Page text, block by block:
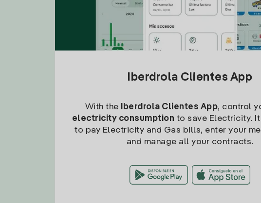
Iberdrola Clientes App
With the Iberdrola Clientes App, control
electricity consumption to save Electricity.
to pay Electricity and Gas bills, enter your
and manage all your contracts.